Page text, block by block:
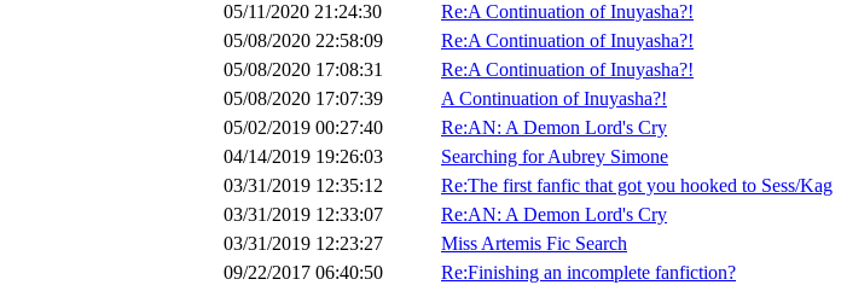
05/11/2020 21:24:30
Re:A Continuation of Inuyasha?!
05/08/2020 22:58:09
Re:A Continuation of Inuyasha?!
05/08/2020 17:08:31
Re:A Continuation of Inuyasha?!
05/08/2020 17:07:39
A Continuation of Inuyasha?!
05/02/2019 00:27:40
Re:AN: A Demon Lord's Cry
04/14/2019 19:26:03
Searching for Aubrey Simone
03/31/2019 12:35:12
Re:The first fanfic that got you hooked to Sess/Kag
03/31/2019 12:33:07
Re:AN: A Demon Lord's Cry
03/31/2019 12:23:27
Miss Artemis Fic Search
09/22/2017 06:40:50
Re:Finishing an incomplete fanfiction?